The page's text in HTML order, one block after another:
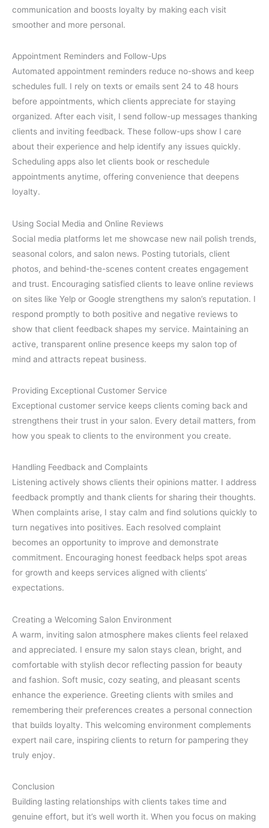
communication and boosts loyalty by making each visit
smoother and more personal.
Appointment Reminders and Follow-Ups
Automated appointment reminders reduce no-shows and keep
schedules full. I rely on texts or emails sent 24 to 48 hours
before appointments, which clients appreciate for staying
organized. After each visit, I send follow-up messages thanking
clients and inviting feedback. These follow-ups show I care
about their experience and help identify any issues quickly.
Scheduling apps also let clients book or reschedule
appointments anytime, offering convenience that deepens
loyalty.
Using Social Media and Online Reviews
Social media platforms let me showcase new nail polish trends,
seasonal colors, and salon news. Posting tutorials, client
photos, and behind-the-scenes content creates engagement
and trust. Encouraging satisfied clients to leave online reviews
on sites like Yelp or Google strengthens my salon’s reputation. I
respond promptly to both positive and negative reviews to
show that client feedback shapes my service. Maintaining an
active, transparent online presence keeps my salon top of
mind and attracts repeat business.
Providing Exceptional Customer Service
Exceptional customer service keeps clients coming back and
strengthens their trust in your salon. Every detail matters, from
how you speak to clients to the environment you create.
Handling Feedback and Complaints
Listening actively shows clients their opinions matter. I address
feedback promptly and thank clients for sharing their thoughts.
When complaints arise, I stay calm and find solutions quickly to
turn negatives into positives. Each resolved complaint
becomes an opportunity to improve and demonstrate
commitment. Encouraging honest feedback helps spot areas
for growth and keeps services aligned with clients’
expectations.
Creating a Welcoming Salon Environment
A warm, inviting salon atmosphere makes clients feel relaxed
and appreciated. I ensure my salon stays clean, bright, and
comfortable with stylish decor reflecting passion for beauty
and fashion. Soft music, cozy seating, and pleasant scents
enhance the experience. Greeting clients with smiles and
remembering their preferences creates a personal connection
that builds loyalty. This welcoming environment complements
expert nail care, inspiring clients to return for pampering they
truly enjoy.
Conclusion
Building lasting relationships with clients takes time and
genuine effort, but it’s well worth it. When you focus on making